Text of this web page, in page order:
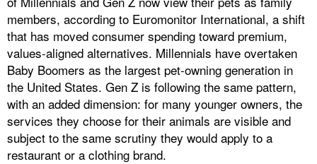
members, according to Euromonitor International, a shift
that has moved consumer spending toward premium,
values-aligned alternatives. Millennials have overtaken
Baby Boomers as the largest pet-owning generation in
the United States. Gen Z is following the same pattern,
with an added dimension: for many younger owners, the
services they choose for their animals are visible and
subject to the same scrutiny they would apply to a
restaurant or a clothing brand.